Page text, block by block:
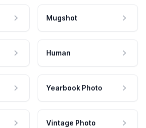
Mugshot
Human
Yearbook Photo
Vintage Photo